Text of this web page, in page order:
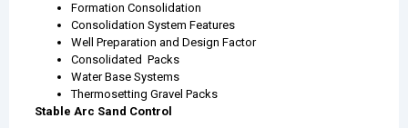
Formation Consolidation
Consolidation System Features
Well Preparation and Design Factor
Consolidated Packs
Water Base Systems
Thermosetting Gravel Packs
Stable Arc Sand Control